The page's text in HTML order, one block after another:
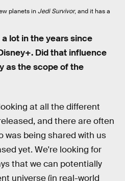
planets inJedi Survivor, and it has a
lot in the years since
Did that influence
as the scope of the
at all the different
and there are often
was being shared with us
yet. We're looking for
that we can potentially
universe (in real-world